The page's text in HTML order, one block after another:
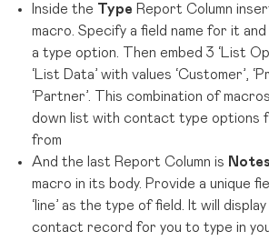
Inside the Type Report Column
macro. Specify a field name for it and
a type option. Then embed 3 ‘List
‘List Data’ with values ‘Customer’,
‘Partner’. This combination of
down list with contact type options
from
And the last Report Column is Notes
macro in its body. Provide a unique
‘line’ as the type of field. It will
contact record for you to type in